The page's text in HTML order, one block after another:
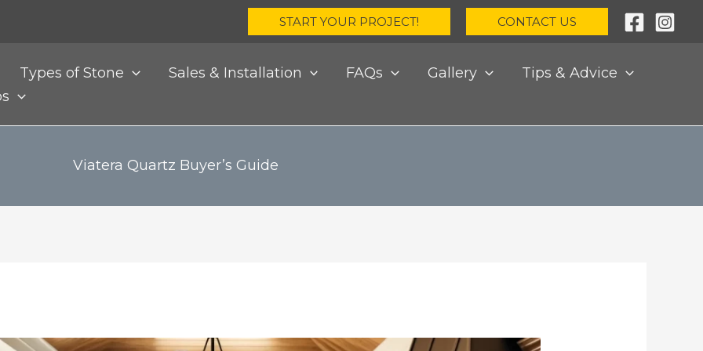
START YOUR PROJECT! CONTACT US
Types of Stone Sales & Installation FAQs Gallery
Tips & Advice
Viatera Quartz Buyer’s Guide